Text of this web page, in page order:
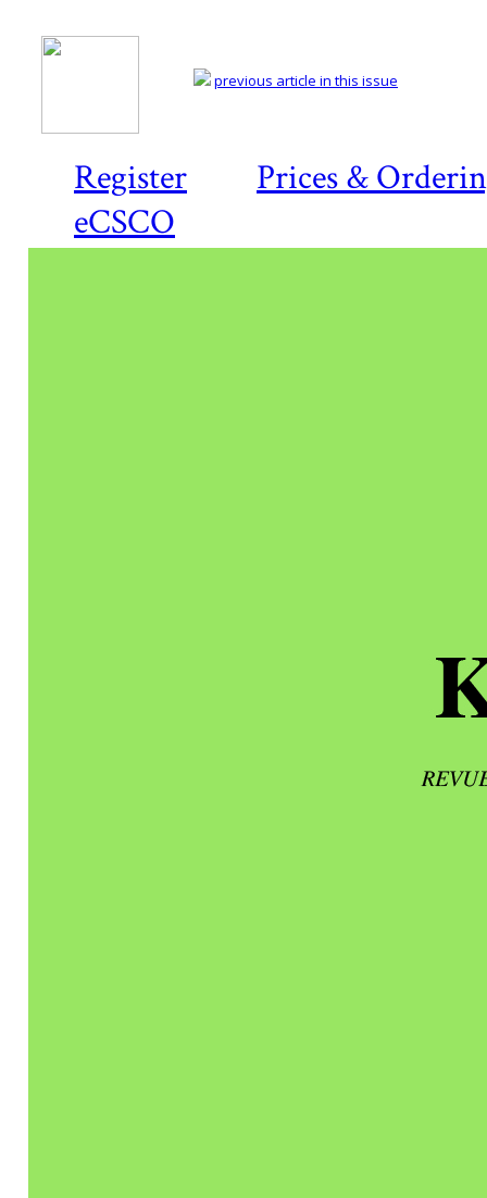
Register
Prices &
eCSCO
previous article in this issue